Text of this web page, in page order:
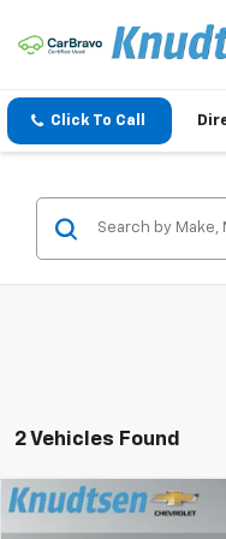
Click To Call
2 Vehicles Found
Chevrolet
$2,343
Compare Vehicle